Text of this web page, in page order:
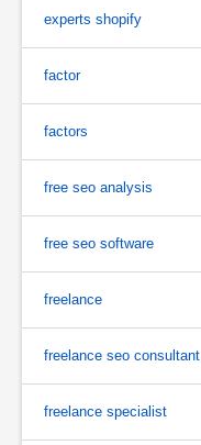
experts shopify
factor
factors
free seo analysis
free seo software
freelance
freelance seo consultant
freelance specialist